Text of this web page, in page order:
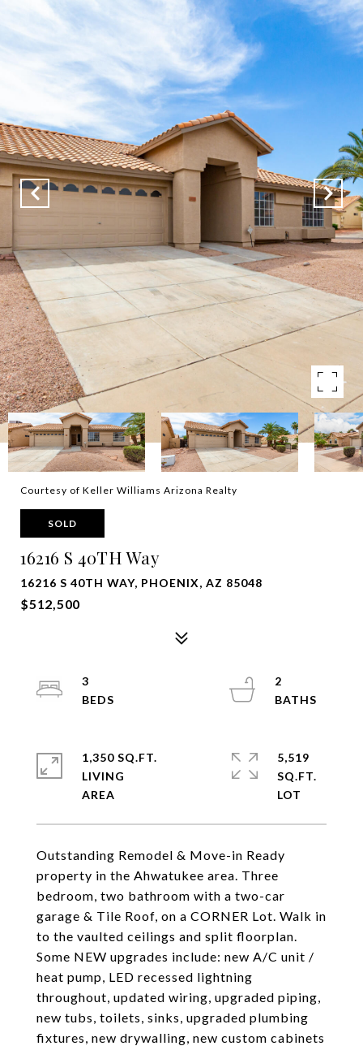
Courtesy of Keller Williams Arizona Realty
SOLD
16216 S 40TH Way
16216 S 40TH WAY, PHOENIX, AZ 85048
$512,500
Outstanding Remodel & Move-in Ready
property in the Ahwatukee area. Three
bedroom, two bathroom with a two-car
garage & Tile Roof, on a CORNER Lot. Walk in
to the vaulted ceilings and split floorplan.
Some NEW upgrades include: new A/C unit /
heat pump, LED recessed lightning
throughout, updated wiring, upgraded piping,
new tubs, toilets, sinks, upgraded plumbing
fixtures, new drywalling, new custom cabinets
3
2
1,350 SQ.FT.
LIVING
5,519
SQ.FT.